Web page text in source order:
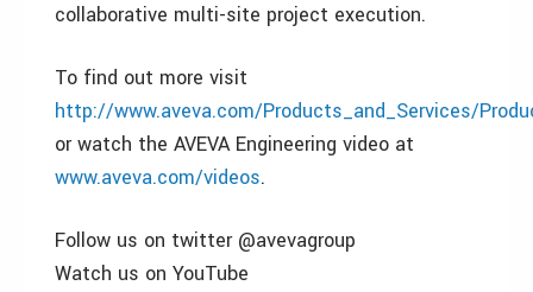
collaborative multi-site project execution.
To find out more visit
http://www.aveva.com/Products_and_Services/
or watch the AVEVA Engineering video at
www.aveva.com/videos.
Follow us on twitter @avevagroup
Watch us on YouTube